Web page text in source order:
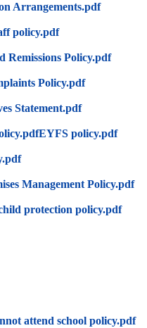
Arrangements.pdf
policy.pdf
Remissions Policy.pdf
Policy.pdf
Statement.pdf
EYFS policy.pdf
Management Policy.pdf
protection policy.pdf
attend school policy.pdf